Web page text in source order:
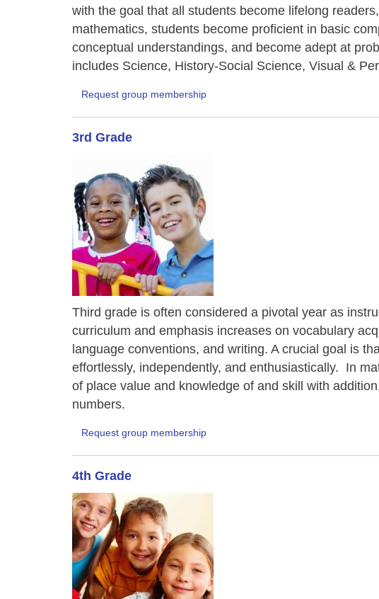
with the goal that all students become lifelong
mathematics, students become proficient in basic
conceptual understandings, and become adept at
includes Science, History-Social Science, Visual &
Request group membership
3rd Grade
Third grade is often considered a pivotal year as
curriculum and emphasis increases on vocabulary
language conventions, and writing. A crucial goal is
effortlessly, independently, and enthusiastically. In
of place value and knowledge of and skill with
numbers.
Request group membership
4th Grade